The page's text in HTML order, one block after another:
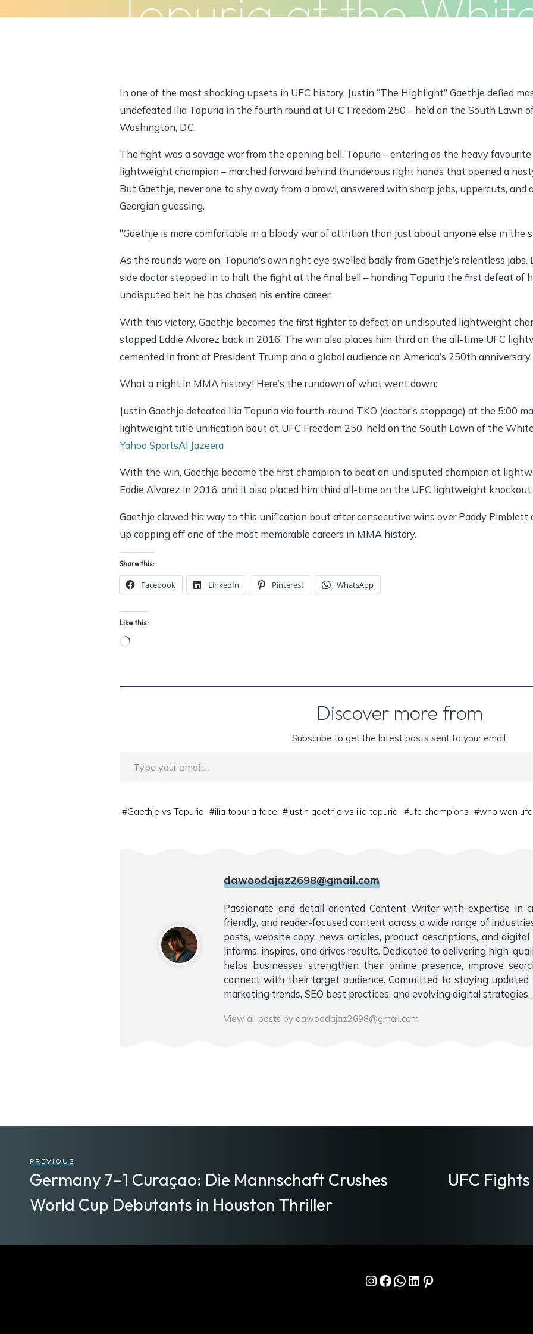
Topuria at the
In one of the most shocking upsets in UFC history, Justin “The Highlight” Gaethje defied
undefeated Ilia Topuria in the fourth round at UFC Freedom 250 – held on the South Lawn
Washington, D.C.
The fight was a savage war from the opening bell. Topuria – entering as the heavy
lightweight champion – marched forward behind thunderous right hands that opened a
But Gaethje, never one to shy away from a brawl, answered with sharp jabs, uppercuts,
Georgian guessing.
“Gaethje is more comfortable in a bloody war of attrition than just about anyone else in the
As the rounds wore on, Topuria’s own right eye swelled badly from Gaethje’s relentless
side doctor stepped in to halt the fight at the final bell – handing Topuria the first defeat of
undisputed belt he has chased his entire career.
With this victory, Gaethje becomes the first fighter to defeat an undisputed lightweight
stopped Eddie Alvarez back in 2016. The win also places him third on the all-time UFC
cemented in front of President Trump and a global audience on America’s 250th anniversary.
What a night in MMA history! Here’s the rundown of what went down:
Justin Gaethje defeated Ilia Topuria via fourth-round TKO (doctor’s stoppage) at the 5:00
lightweight title unification bout at UFC Freedom 250, held on the South Lawn of the
Yahoo SportsAl Jazeera
With the win, Gaethje became the first champion to beat an undisputed champion at
Eddie Alvarez in 2016, and it also placed him third all-time on the UFC lightweight knockout
Gaethje clawed his way to this unification bout after consecutive wins over Paddy Pimblett
up capping off one of the most memorable careers in MMA history.
Share this:
Facebook LinkedIn Pinterest WhatsApp
Like this:
Loading…
Discover more from
Subscribe to get the latest posts sent to your email.
#Gaethje vs Topuria #ilia topuria face #justin gaethje vs ilia topuria #ufc champions #who won
dawoodajaz2698@gmail.com
Passionate and detail-oriented Content Writer with expertise in
friendly, and reader-focused content across a wide range of
posts, website copy, news articles, product descriptions, and
informs, inspires, and drives results. Dedicated to delivering high-
helps businesses strengthen their online presence, improve
connect with their target audience. Committed to staying
marketing trends, SEO best practices, and evolving digital strategies.
View all posts by dawoodajaz2698@gmail.com
PREVIOUS
Germany 7–1 Curaçao: Die Mannschaft Crushes
World Cup Debutants in Houston Thriller
UFC
Instagram
Facebook
WhatsApp
LinkedIn
Pinterest